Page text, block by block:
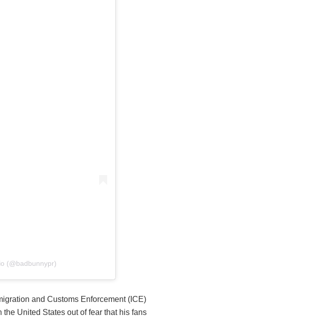
(@badbunnypr)
and Customs Enforcement (ICE)
the United States out of fear that his fans